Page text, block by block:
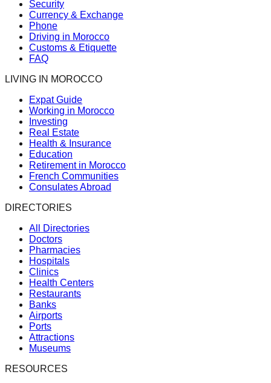
Security
Currency & Exchange
Phone
Driving in Morocco
Customs & Etiquette
FAQ
LIVING IN MOROCCO
Expat Guide
Working in Morocco
Investing
Real Estate
Health & Insurance
Education
Retirement in Morocco
French Communities
Consulates Abroad
DIRECTORIES
All Directories
Doctors
Pharmacies
Hospitals
Clinics
Health Centers
Restaurants
Banks
Airports
Ports
Attractions
Museums
RESOURCES